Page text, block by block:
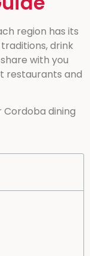
region has its
drink
with you
restaurants and
dining